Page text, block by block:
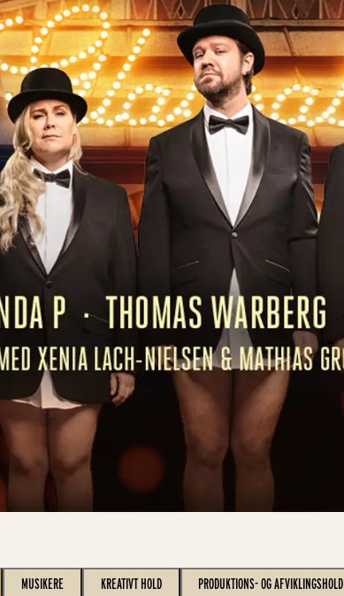
MUSIKERE KREATIVT HOLD PRODUKTIONS- OG AFVIKLINGSHOLD